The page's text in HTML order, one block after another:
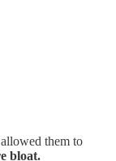
allowed them to
bloat.